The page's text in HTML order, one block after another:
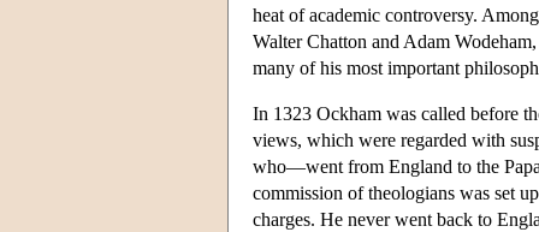
heat of academic controversy.
Walter Chatton and Adam
many of his most important
In 1323 Ockham was called before
views, which were regarded with
who—went from England to the
commission of theologians was set
charges. He never went back to